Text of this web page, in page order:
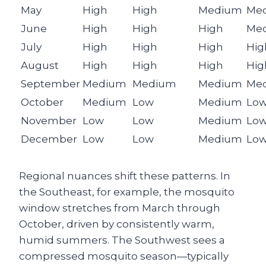
May
High High Medium
June
High High High
July
High High High
August
High High High
September Medium Medium Medium
October
Medium Low Medium
November Low Low Medium
December Low Low Medium
Regional nuances shift these patterns. In
the Southeast, for example, the mosquito
window stretches from March through
October, driven by consistently warm,
humid summers. The Southwest sees a
compressed mosquito season—typically